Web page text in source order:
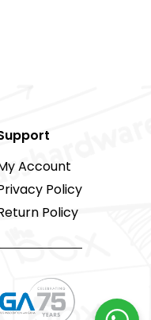
Account
Policy
Policy